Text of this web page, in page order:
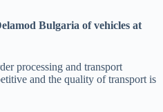
Bulgaria of vehicles at
processing and transport
and the quality of transport is